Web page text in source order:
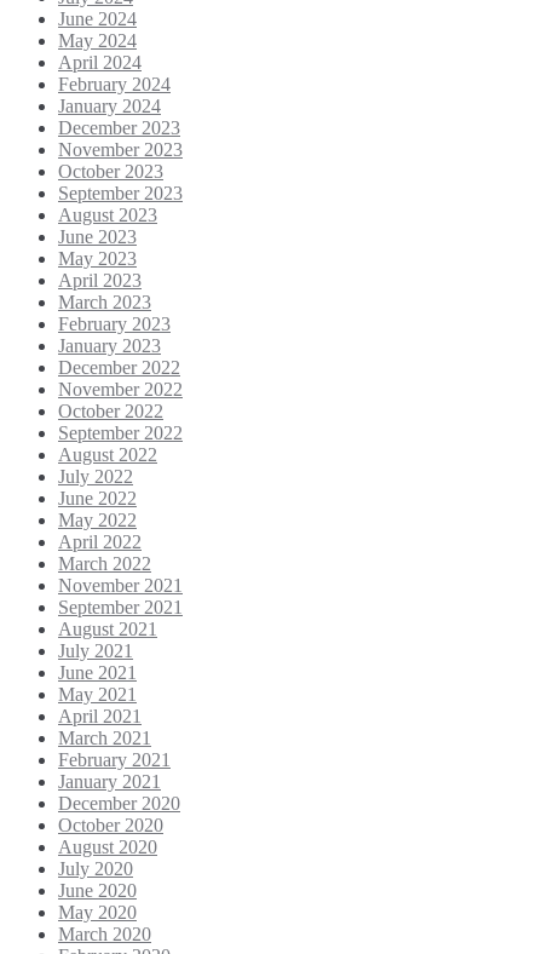
June 2024
May 2024
April 2024
February 2024
January 2024
December 2023
November 2023
October 2023
September 2023
August 2023
June 2023
May 2023
April 2023
March 2023
February 2023
January 2023
December 2022
November 2022
October 2022
September 2022
August 2022
July 2022
June 2022
May 2022
April 2022
March 2022
November 2021
September 2021
August 2021
July 2021
June 2021
May 2021
April 2021
March 2021
February 2021
January 2021
December 2020
October 2020
August 2020
July 2020
June 2020
May 2020
March 2020